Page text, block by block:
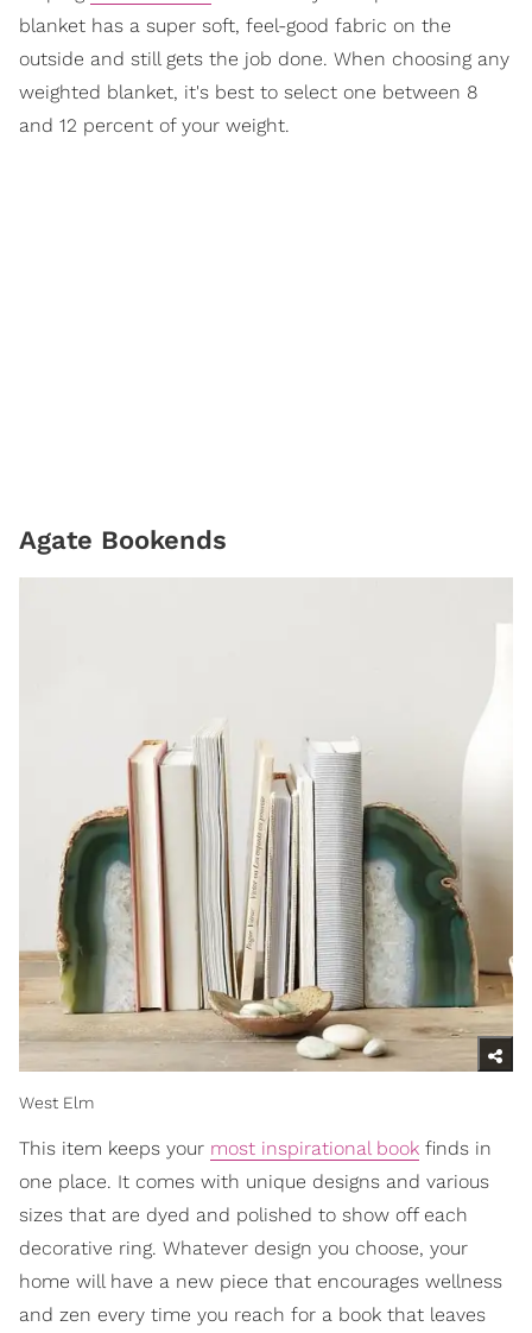
blanket has a super soft, feel-good fabric on the
outside and still gets the job done. When choosing any
weighted blanket, it's best to select one between 8
and 12 percent of your weight.
Agate Bookends
West Elm
This item keeps your most inspirational book finds in
one place. It comes with unique designs and various
sizes that are dyed and polished to show off each
decorative ring. Whatever design you choose, your
home will have a new piece that encourages wellness
and zen every time you reach for a book that leaves